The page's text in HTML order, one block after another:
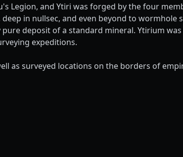
Legion, and Ytiri was forged by the four
in nullsec, and even beyond to wormhole
deposit of a standard mineral. Ytirium
expeditions.
as surveyed locations on the borders of